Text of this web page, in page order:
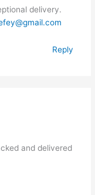
delivery.
Reply
and delivered